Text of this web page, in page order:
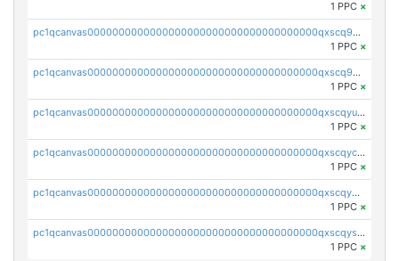
1 PPC ×
pc1qcanvas0000000000000000000000000000000000000qxscq9yzs48nheq
1 PPC ×
pc1qcanvas0000000000000000000000000000000000000qxscq9qzsa07exm
1 PPC ×
pc1qcanvas0000000000000000000000000000000000000qxscqyuzsajzqz9
1 PPC ×
pc1qcanvas0000000000000000000000000000000000000qxscqyczs460wa7
1 PPC ×
pc1qcanvas0000000000000000000000000000000000000qxscqy5zsdzcu46
1 PPC ×
pc1qcanvas0000000000000000000000000000000000000qxscqyszs924j2p
1 PPC ×